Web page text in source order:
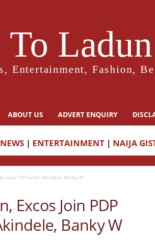
To
Entertainment, Fashion,
ABOUT US ADVERT ENQUIRY
NEWS | ENTERTAINMENT | NAIJA
Of Funke Akindele, Banky W
Excos Join PDP
Banky W